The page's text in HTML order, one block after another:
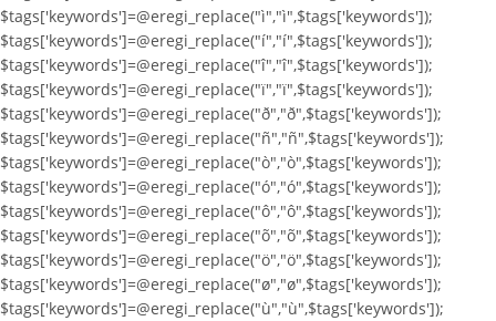
$tags['keywords']=@eregi_replace("ì","ì",$tags['keywords']);
$tags['keywords']=@eregi_replace("í","í",$tags['keywords']);
$tags['keywords']=@eregi_replace("î","î",$tags['keywords']);
$tags['keywords']=@eregi_replace("ï","ï",$tags['keywords']);
$tags['keywords']=@eregi_replace("ð","ð",$tags['keywords']);
$tags['keywords']=@eregi_replace("ñ","ñ",$tags['keywords']);
$tags['keywords']=@eregi_replace("ò","ò",$tags['keywords']);
$tags['keywords']=@eregi_replace("ó","ó",$tags['keywords']);
$tags['keywords']=@eregi_replace("ô","ô",$tags['keywords']);
$tags['keywords']=@eregi_replace("õ","õ",$tags['keywords']);
$tags['keywords']=@eregi_replace("ö","ö",$tags['keywords']);
$tags['keywords']=@eregi_replace("ø","ø",$tags['keywords']);
$tags['keywords']=@eregi_replace("ù","ù",$tags['keywords']);